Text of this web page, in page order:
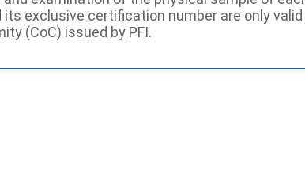
exclusive certification number are only
(CoC) issued by PFI.